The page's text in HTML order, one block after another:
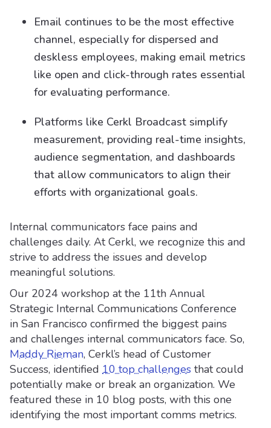
Email continues to be the most effective
channel, especially for dispersed and
deskless employees, making email metrics
like open and click-through rates essential
for evaluating performance.
Platforms like Cerkl Broadcast simplify
measurement, providing real-time insights,
audience segmentation, and dashboards
that allow communicators to align their
efforts with organizational goals.
Internal communicators face pains and
challenges daily. At Cerkl, we recognize this and
strive to address the issues and develop
meaningful solutions.
Our 2024 workshop at the 11th Annual
Strategic Internal Communications Conference
in San Francisco confirmed the biggest pains
and challenges internal communicators face. So,
Maddy Rieman, Cerkl’s head of Customer
Success, identified 10 top challenges that could
potentially make or break an organization. We
featured these in 10 blog posts, with this one
identifying the most important comms metrics.